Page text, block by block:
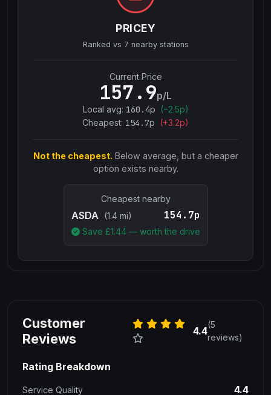
PRICEY
Ranked vs 7 nearby stations
Current Price
157.9p/L
Local avg: 160.4p (−2.5p)
Cheapest: 154.7p (+3.2p)
Not the cheapest. Below average, but a cheaper
option exists nearby.
Cheapest nearby
ASDA (1.4 mi) 154.7p
Save £1.44— worth the drive
Customer
Reviews
4.4
(5
reviews)
Rating Breakdown
Service Quality 4.4